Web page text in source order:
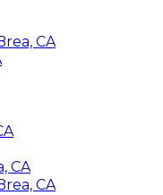
CA
CA
CA